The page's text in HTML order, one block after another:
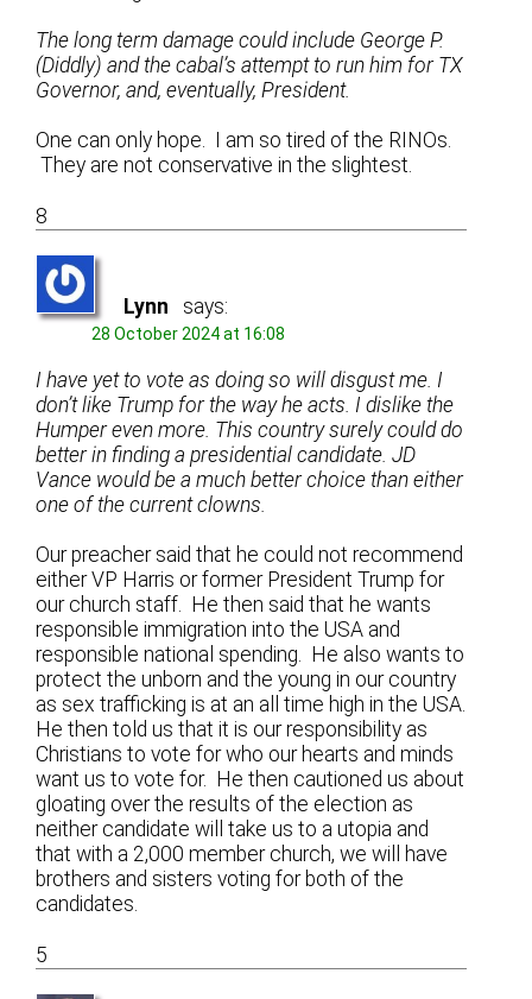
The long term damage could include George P.
(Diddly) and the cabal’s attempt to run him for TX
Governor, and, eventually, President.
One can only hope. I am so tired of the RINOs.
They are not conservative in the slightest.
8
Lynn says:
28 October 2024 at 16:08
I have yet to vote as doing so will disgust me. I
don’t like Trump for the way he acts. I dislike the
Humper even more. This country surely could do
better in finding a presidential candidate. JD
Vance would be a much better choice than either
one of the current clowns.
Our preacher said that he could not recommend
either VP Harris or former President Trump for
our church staff. He then said that he wants
responsible immigration into the USA and
responsible national spending. He also wants to
protect the unborn and the young in our country
as sex trafficking is at an all time high in the USA.
He then told us that it is our responsibility as
Christians to vote for who our hearts and minds
want us to vote for. He then cautioned us about
gloating over the results of the election as
neither candidate will take us to a utopia and
that with a 2,000 member church, we will have
brothers and sisters voting for both of the
candidates.
5